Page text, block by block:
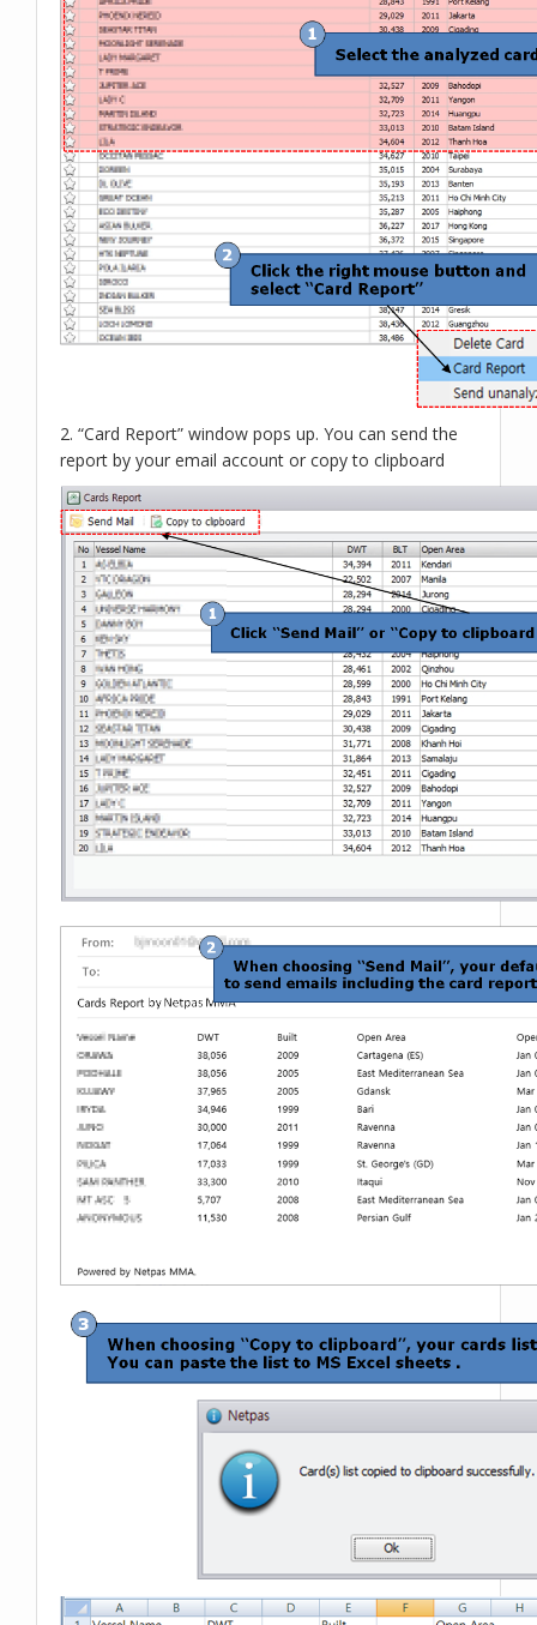
2. “Card Report” window pops up. You can send the
report by your email account or copy to clipboard